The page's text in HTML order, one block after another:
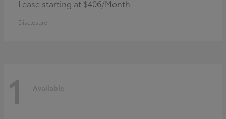
Lease starting at $406/Month
Disclosure
1 Available